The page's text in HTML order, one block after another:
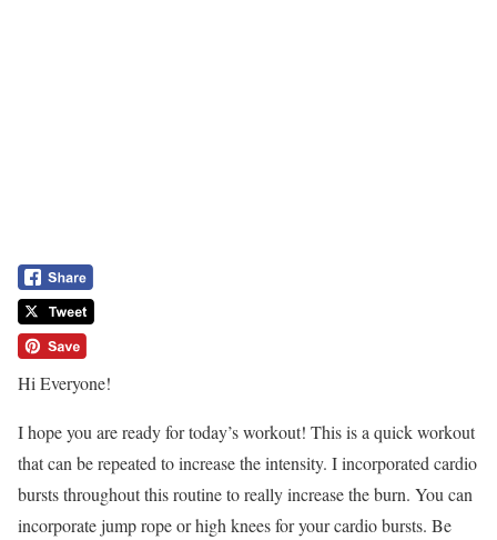
Hi Everyone!
I hope you are ready for today’s workout! This is a quick workout
that can be repeated to increase the intensity. I incorporated cardio
bursts throughout this routine to really increase the burn. You can
incorporate jump rope or high knees for your cardio bursts. Be